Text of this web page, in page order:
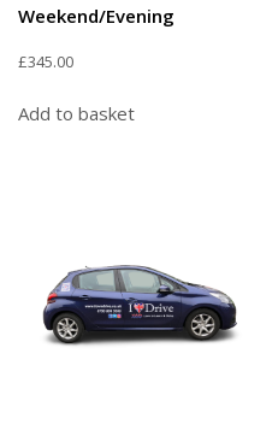
Weekend/Evening
£345.00
Add to basket